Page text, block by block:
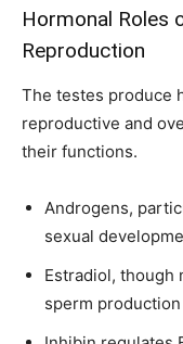
Hormonal Roles
Reproduction
The testes produce
reproductive and
their functions.
Androgens,
sexual
Estradiol, though
sperm